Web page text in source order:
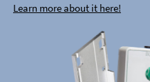
Learn more about it here!